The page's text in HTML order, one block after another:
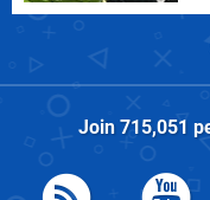
Join 715,051